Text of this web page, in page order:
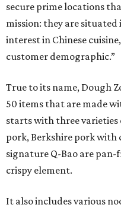
secure prime locations
mission: they are situated
interest in Chinese
customer demographic.”
True to its name, Dough
50 items that are made
starts with three
pork, Berkshire pork with
signature Q-Bao are
crispy element.
It also includes various